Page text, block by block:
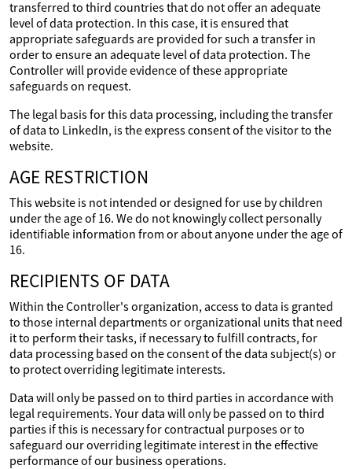
transferred to third countries that do not offer an adequate
level of data protection. In this case, it is ensured that
appropriate safeguards are provided for such a transfer in
order to ensure an adequate level of data protection. The
Controller will provide evidence of these appropriate
safeguards on request.
The legal basis for this data processing, including the transfer
of data to LinkedIn, is the express consent of the visitor to the
website.
AGE RESTRICTION
This website is not intended or designed for use by children
under the age of 16. We do not knowingly collect personally
identifiable information from or about anyone under the age of
16.
RECIPIENTS OF DATA
Within the Controller's organization, access to data is granted
to those internal departments or organizational units that need
it to perform their tasks, if necessary to fulfill contracts, for
data processing based on the consent of the data subject(s) or
to protect overriding legitimate interests.
Data will only be passed on to third parties in accordance with
legal requirements. Your data will only be passed on to third
parties if this is necessary for contractual purposes or to
safeguard our overriding legitimate interest in the effective
performance of our business operations.